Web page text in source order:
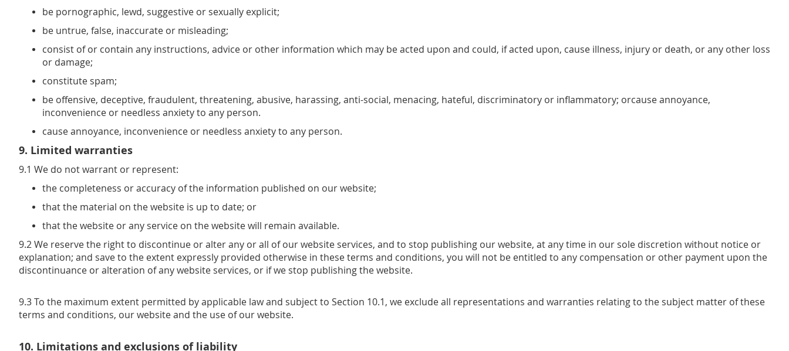
be pornographic, lewd, suggestive or sexually explicit;
be untrue, false, inaccurate or misleading;
consist of or contain any instructions, advice or other information which may be acted upon and could, if acted upon, cause illness, injury or death, or any other loss
or damage;
constitute spam;
be offensive, deceptive, fraudulent, threatening, abusive, harassing, anti-social, menacing, hateful, discriminatory or inflammatory; orcause annoyance,
inconvenience or needless anxiety to any person.
cause annoyance, inconvenience or needless anxiety to any person.
9. Limited warranties
9.1 We do not warrant or represent:
the completeness or accuracy of the information published on our website;
that the material on the website is up to date; or
that the website or any service on the website will remain available.
9.2 We reserve the right to discontinue or alter any or all of our website services, and to stop publishing our website, at any time in our sole discretion without notice or
explanation; and save to the extent expressly provided otherwise in these terms and conditions, you will not be entitled to any compensation or other payment upon the
discontinuance or alteration of any website services, or if we stop publishing the website.
9.3 To the maximum extent permitted by applicable law and subject to Section 10.1, we exclude all representations and warranties relating to the subject matter of these
terms and conditions, our website and the use of our website.
10. Limitations and exclusions of liability